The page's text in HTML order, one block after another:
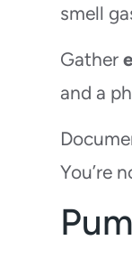
smell
Gather
and a
You’re